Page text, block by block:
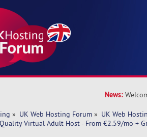
News:
» UK Web Hosting Forum » UK Web
Virtual Adult Host - From €2.59/mo +